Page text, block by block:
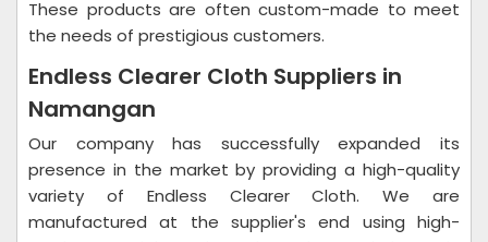
These products are often custom-made to meet
the needs of prestigious customers.
Endless Clearer Cloth Suppliers in
Namangan
Our company has successfully expanded its
presence in the market by providing a high-quality
variety of Endless Clearer Cloth. We are
manufactured at the supplier's end using high-